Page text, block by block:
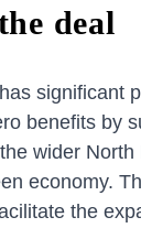
deal
significant
benefits by
wider North
economy.
the